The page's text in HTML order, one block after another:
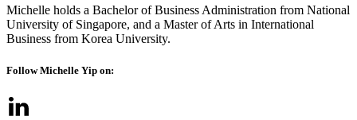
Michelle holds a Bachelor of Business Administration from National
University of Singapore, and a Master of Arts in International
Business from Korea University.
Follow Michelle Yip on: